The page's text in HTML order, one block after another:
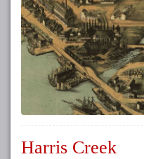
Map
Harris Creek